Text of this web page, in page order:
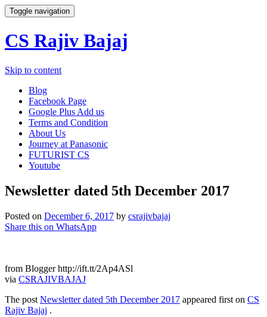
Toggle navigation
CS Rajiv Bajaj
Skip to content
Blog
Facebook Page
Google Plus Add us
Terms and Condition
About Us
Journey at Panasonic
FUTURIST CS
Youtube
Newsletter dated 5th December 2017
Posted on December 6, 2017 by csrajivbajaj
Share this on WhatsApp
from Blogger http://ift.tt/2Ap4ASl
via CSRAJIVBAJAJ
The post Newsletter dated 5th December 2017 appeared first on CS
Rajiv Bajaj .